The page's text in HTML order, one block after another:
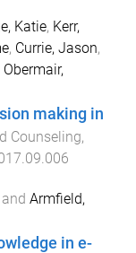
Katie, Kerr,
, Currie, Jason,
Obermair,
making in
Counseling,
and Armfield,
in e-